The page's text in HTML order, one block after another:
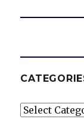
Categories